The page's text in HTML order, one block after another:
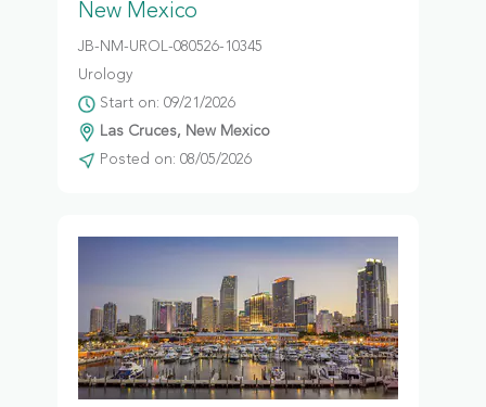
New Mexico
JB-NM-UROL-080526-10345
Urology
Start on: 09/21/2026
Las Cruces, New Mexico
Posted on: 08/05/2026